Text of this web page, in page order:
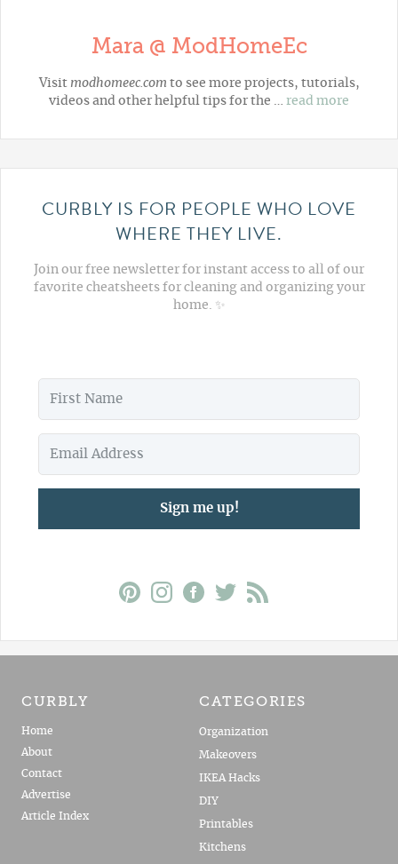
Mara @ ModHomeEc
Visit modhomeec.com to see more projects, tutorials,
videos and other helpful tips for the … read more
CURBLY IS FOR PEOPLE WHO LOVE
WHERE THEY LIVE.
Join our free newsletter for instant access to all of our
favorite cheatsheets for cleaning and organizing your
home. ✨
Sign me up!
CURBLY
Home
About
Contact
Advertise
Article Index
CATEGORIES
Organization
Makeovers
IKEA Hacks
DIY
Printables
Kitchens